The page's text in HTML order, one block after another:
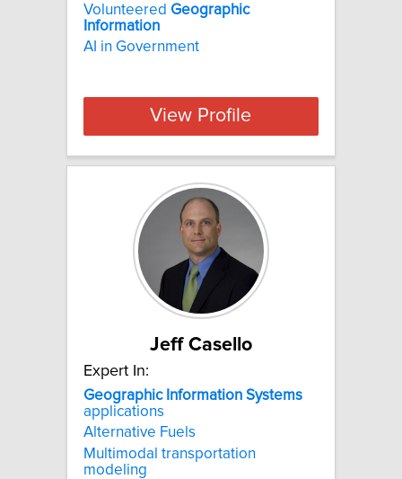
Volunteered Geographic
Information
AI in Government
View Profile
Jeff Casello
Expert In:
Geographic Information Systems
applications
Alternative Fuels
Multimodal transportation
modeling